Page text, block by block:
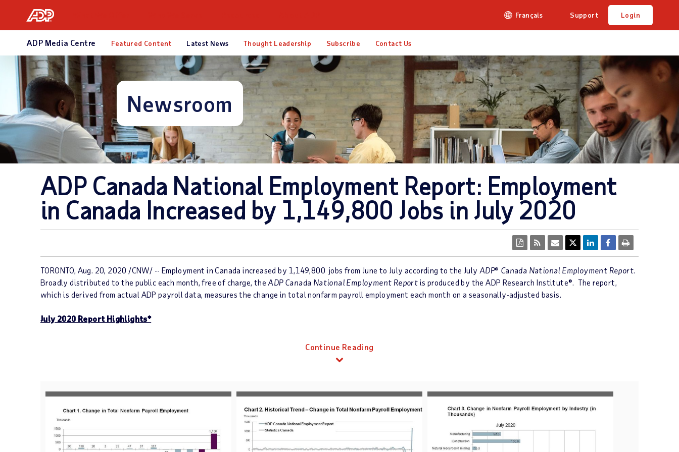
Français Support Login
ADP Media Centre Featured Content Latest News Thought Leadership Subscribe Contact Us
Newsroom
ADP Canada National Employment Report: Employment
in Canada Increased by 1,149,800 Jobs in July 2020
TORONTO, Aug. 20, 2020 /CNW/ -- Employment in Canada increased by 1,149,800 jobs from June to July according to the July ADP® Canada National Employment Report.
Broadly distributed to the public each month, free of charge, the ADP Canada National Employment Report is produced by the ADP Research Institute®. The report,
which is derived from actual ADP payroll data, measures the change in total nonfarm payroll employment each month on a seasonally-adjusted basis.
July 2020 Report Highlights*
Continue Reading